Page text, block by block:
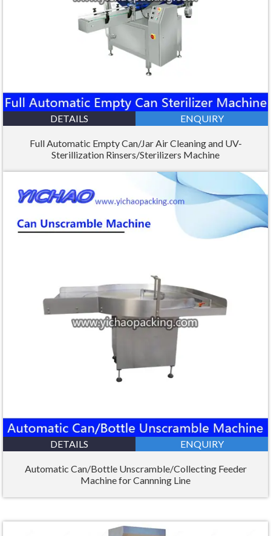
DETAILS ENQUIRY
Full Automatic Empty Can/Jar Air Cleaning and UV-
Sterillization Rinsers/Sterilizers Machine
DETAILS ENQUIRY
Automatic Can/Bottle Unscramble/Collecting Feeder
Machine for Cannning Line